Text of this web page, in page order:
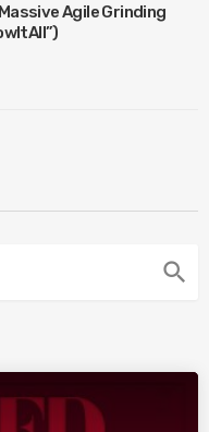
Agile Grinding
search